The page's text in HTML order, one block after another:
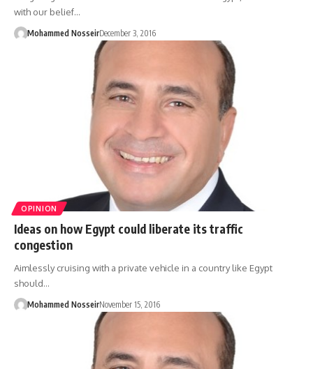
with our belief…
Mohammed NosseirDecember 3, 2016
OPINION
Ideas on how Egypt could liberate its traffic
congestion
Aimlessly cruising with a private vehicle in a country like Egypt
should…
Mohammed NosseirNovember 15, 2016